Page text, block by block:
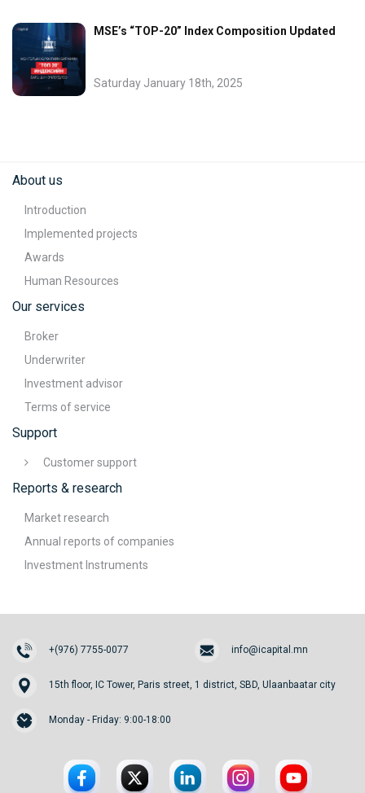
MSE’s “TOP-20” Index Composition Updated
Saturday January 18th, 2025
About us
Introduction
Implemented projects
Awards
Human Resources
Our services
Broker
Underwriter
Investment advisor
Terms of service
Support
Customer support
Reports & research
Market research
Annual reports of companies
Investment Instruments
+(976) 7755-0077 info@icapital.mn
15th floor, IC Tower, Paris street, 1 district, SBD, Ulaanbaatar city
Monday - Friday: 9:00-18:00